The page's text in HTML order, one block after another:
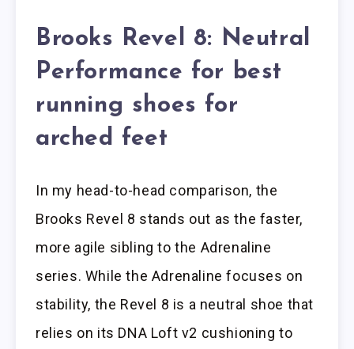
Brooks Revel 8: Neutral
Performance for best
running shoes for
arched feet
In my head-to-head comparison, the
Brooks Revel 8 stands out as the faster,
more agile sibling to the Adrenaline
series. While the Adrenaline focuses on
stability, the Revel 8 is a neutral shoe that
relies on its DNA Loft v2 cushioning to